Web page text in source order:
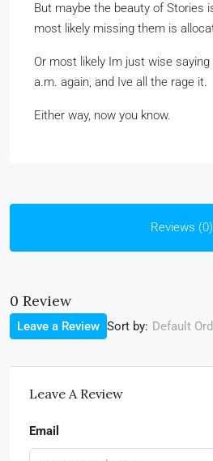
But maybe the beauty of Stories
most likely missing them is
Or most likely Im just wise
a.m. again, and Ive all the rage it.
Either way, now you know.
Reviews (0)
0 Review
Sort by: Default
Leave a Review
Leave A Review
Email